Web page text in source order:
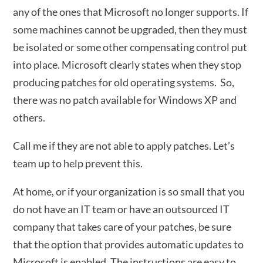
any of the ones that Microsoft no longer supports. If
some machines cannot be upgraded, then they must
be isolated or some other compensating control put
into place. Microsoft clearly states when they stop
producing patches for old operating systems. So,
there was no patch available for Windows XP and
others.
Call me if they are not able to apply patches. Let’s
team up to help prevent this.
At home, or if your organization is so small that you
do not have an IT team or have an outsourced IT
company that takes care of your patches, be sure
that the option that provides automatic updates to